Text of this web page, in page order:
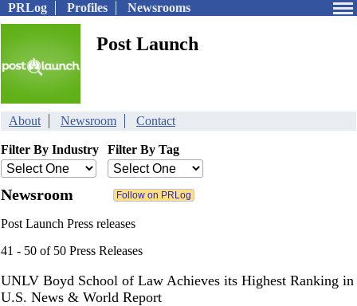
PRLog Profiles Newsrooms
Post Launch
About Newsroom Contact
Filter By Industry Filter By Tag
Newsroom
Post Launch Press releases
41 - 50 of 50 Press Releases
UNLV Boyd School of Law Achieves its Highest Ranking in
U.S. News & World Report